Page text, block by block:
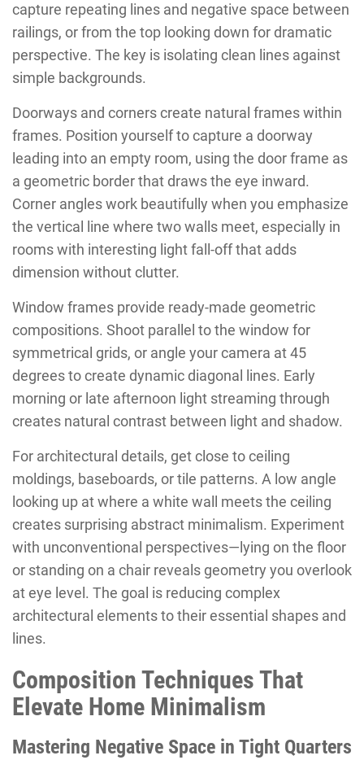
capture repeating lines and negative space between
railings, or from the top looking down for dramatic
perspective. The key is isolating clean lines against
simple backgrounds.
Doorways and corners create natural frames within
frames. Position yourself to capture a doorway
leading into an empty room, using the door frame as
a geometric border that draws the eye inward.
Corner angles work beautifully when you emphasize
the vertical line where two walls meet, especially in
rooms with interesting light fall-off that adds
dimension without clutter.
Window frames provide ready-made geometric
compositions. Shoot parallel to the window for
symmetrical grids, or angle your camera at 45
degrees to create dynamic diagonal lines. Early
morning or late afternoon light streaming through
creates natural contrast between light and shadow.
For architectural details, get close to ceiling
moldings, baseboards, or tile patterns. A low angle
looking up at where a white wall meets the ceiling
creates surprising abstract minimalism. Experiment
with unconventional perspectives—lying on the floor
or standing on a chair reveals geometry you overlook
at eye level. The goal is reducing complex
architectural elements to their essential shapes and
lines.
Composition Techniques That
Elevate Home Minimalism
Mastering Negative Space in Tight Quarters